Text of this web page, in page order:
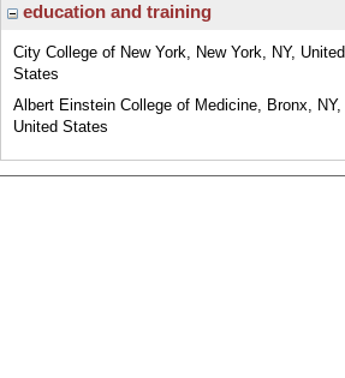
education and training
City College of New York, New York, NY, United
States
Albert Einstein College of Medicine, Bronx, NY,
United States